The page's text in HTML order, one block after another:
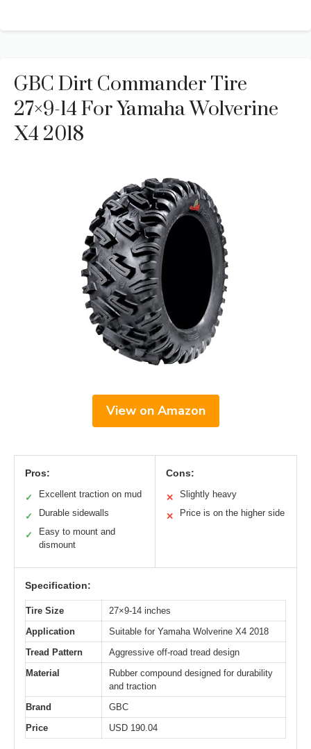
GBC Dirt Commander Tire
27×9-14 For Yamaha Wolverine
X4 2018
View on Amazon
Pros:
✓ Excellent traction on mud
✓ Durable sidewalls
✓
Easy to mount and
dismount
Cons:
✕ Slightly heavy
✕ Price is on the higher side
Specification:
Tire Size
27×9-14 inches
Application
Suitable for Yamaha Wolverine X4 2018
Tread Pattern
Aggressive off-road tread design
Material
Rubber compound designed for durability
and traction
Brand
GBC
Price
USD 190.04